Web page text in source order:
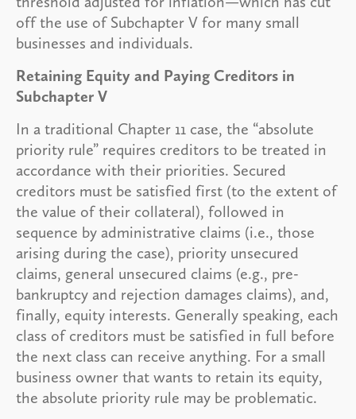
off the use of Subchapter V for many small
businesses and individuals.
Retaining Equity and Paying Creditors in
Subchapter V
In a traditional Chapter 11 case, the “absolute
priority rule” requires creditors to be treated in
accordance with their priorities. Secured
creditors must be satisfied first (to the extent of
the value of their collateral), followed in
sequence by administrative claims (i.e., those
arising during the case), priority unsecured
claims, general unsecured claims (e.g., pre-
bankruptcy and rejection damages claims), and,
finally, equity interests. Generally speaking, each
class of creditors must be satisfied in full before
the next class can receive anything. For a small
business owner that wants to retain its equity,
the absolute priority rule may be problematic.